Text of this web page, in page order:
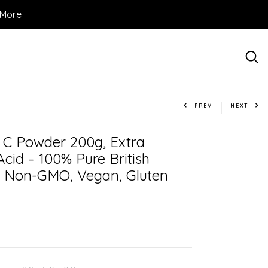
PREV NEXT
Powder 200g, Extra
– 100% Pure British
GMO, Vegan, Gluten